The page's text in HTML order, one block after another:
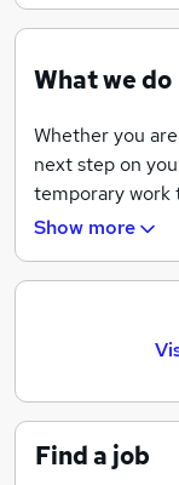
What we do
Whether you
next step on
temporary work
for you. Our
suit your
Show more
Find a job